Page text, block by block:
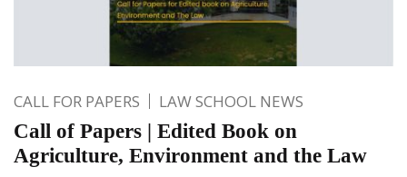
CALL FOR PAPERS LAW SCHOOL NEWS
Call of Papers | Edited Book on
Agriculture, Environment and the Law